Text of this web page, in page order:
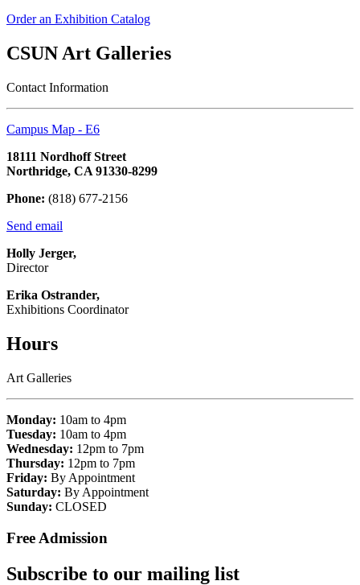
Order an Exhibition Catalog
CSUN Art Galleries
Contact Information
Campus Map - E6
18111 Nordhoff Street
Northridge, CA 91330-8299
Phone: (818) 677-2156
Send email
Holly Jerger,
Director
Erika Ostrander,
Exhibitions Coordinator
Hours
Art Galleries
Monday: 10am to 4pm
Tuesday: 10am to 4pm
Wednesday: 12pm to 7pm
Thursday: 12pm to 7pm
Friday: By Appointment
Saturday: By Appointment
Sunday: CLOSED
Free Admission
Subscribe to our mailing list